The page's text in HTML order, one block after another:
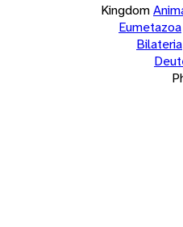
Kingdom
Eumetazoa
Bilateria